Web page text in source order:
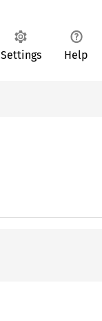
Settings Help